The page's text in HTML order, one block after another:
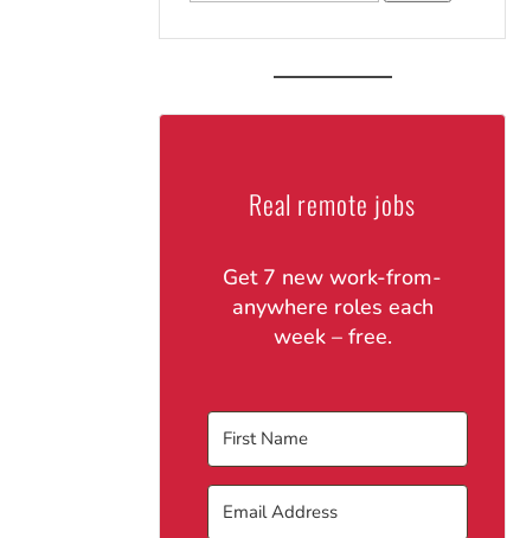
Real remote jobs
Get 7 new work-from-
anywhere roles each
week – free.